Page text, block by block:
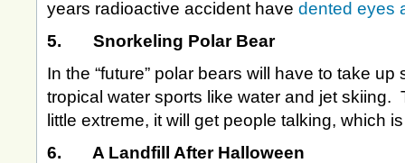
years radioactive accident have dented eyes
5. Snorkeling Polar Bear
In the “future” polar bears will have to take
tropical water sports like water and jet skiing.
little extreme, it will get people talking, which
6. A Landfill After Halloween